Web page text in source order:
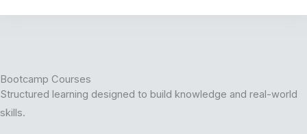
Bootcamp Courses
Structured learning designed to build knowledge and real-world
skills.